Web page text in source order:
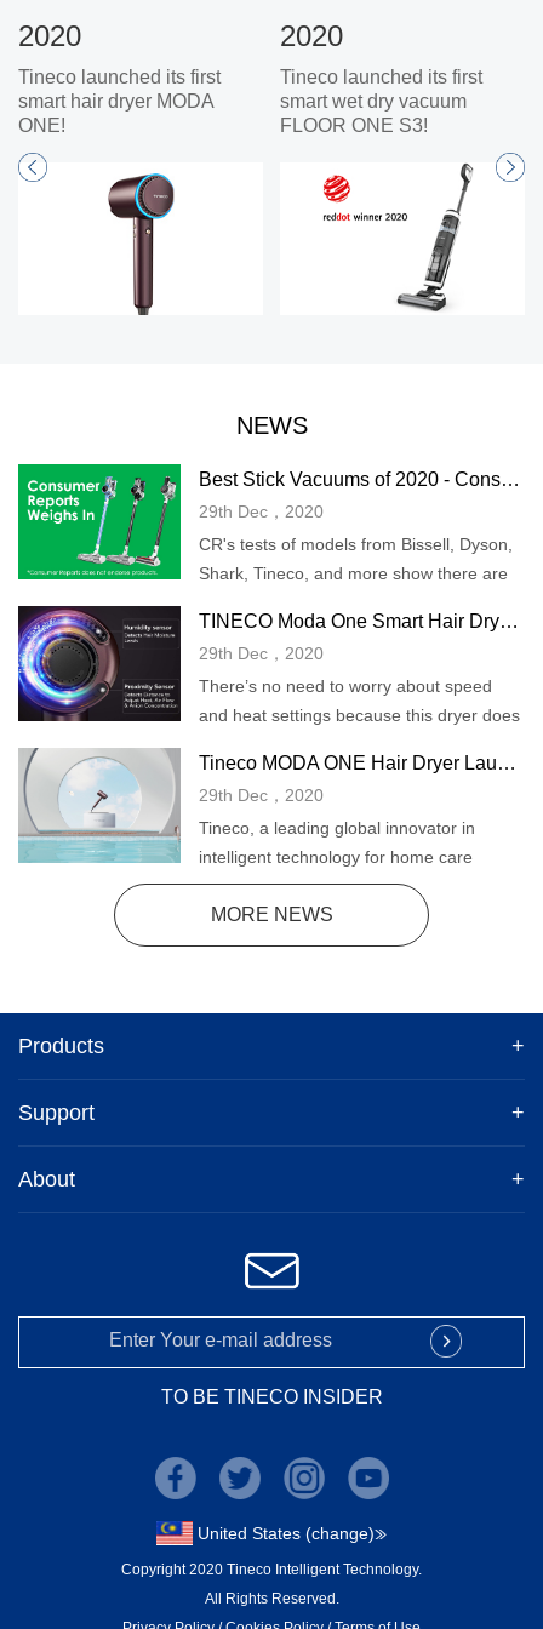
2020
Tineco launched its first
smart hair dryer MODA
ONE!
2020
Tineco launched its first
smart wet dry vacuum
FLOOR ONE S3!
NEWS
Best Stick Vacuums of 2020 - Consumer Reports
29th Dec，2020
CR's tests of models from Bissell, Dyson,
Shark, Tineco, and more show there are
TINECO Moda One Smart Hair Dryer Review
29th Dec，2020
There’s no need to worry about speed
and heat settings because this dryer does
shot button when you’re ready to set your
style, and button placement on this dryer
is well designed and intuitive.
Tineco MODA ONE Hair Dryer Launches with Smart Sensor Technology
29th Dec，2020
Tineco, a leading global innovator in
intelligent technology for home care
appliances, expands into the haircare
space with the launch of a new smart hair
dryer.
MORE NEWS
Products +
Support +
About +
TO BE TINECO INSIDER
United States (change)
Copyright 2020 Tineco Intelligent Technology.
All Rights Reserved.